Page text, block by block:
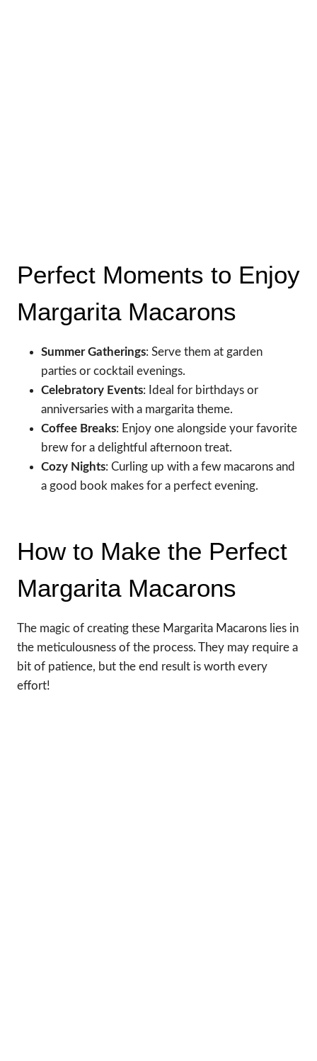
Perfect Moments to Enjoy
Margarita Macarons
Summer Gatherings: Serve them at garden
parties or cocktail evenings.
Celebratory Events: Ideal for birthdays or
anniversaries with a margarita theme.
Coffee Breaks: Enjoy one alongside your favorite
brew for a delightful afternoon treat.
Cozy Nights: Curling up with a few macarons and
a good book makes for a perfect evening.
How to Make the Perfect
Margarita Macarons
The magic of creating these Margarita Macarons lies in
the meticulousness of the process. They may require a
bit of patience, but the end result is worth every
effort!